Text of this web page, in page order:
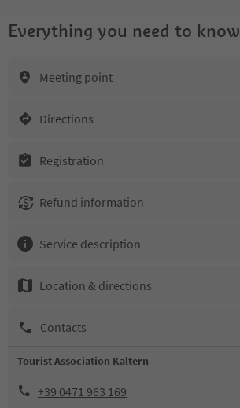
Everything you need to know
Meeting point
Directions
Registration
Refund information
Service description
Location & directions
Contacts
Tourist Association Kaltern
+39 0471 963 169